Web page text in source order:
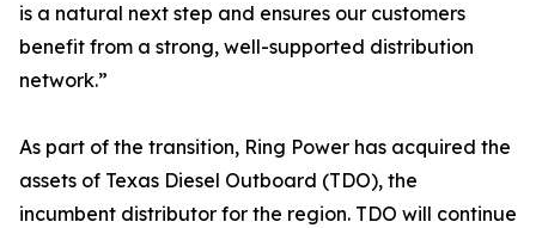
is a natural next step and ensures our customers
benefit from a strong, well-supported distribution
network.”
As part of the transition, Ring Power has acquired the
assets of Texas Diesel Outboard (TDO), the
incumbent distributor for the region. TDO will continue